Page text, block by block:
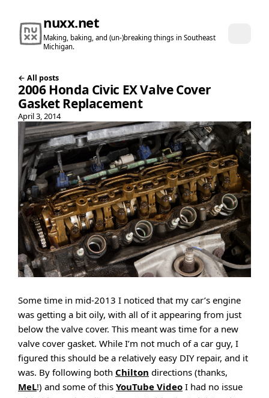
nuxx.net
Making, baking, and (un-)breaking things in Southeast
Michigan.
← All posts
2006 Honda Civic EX Valve Cover
Gasket Replacement
April 3, 2014
Some time in mid-2013 I noticed that my car’s engine
was getting a bit oily, with all of it appearing from just
below the valve cover. This meant was time for a new
valve cover gasket. While I’m not much of a car guy, I
figured this should be a relatively easy DIY repair, and it
was. By following both Chilton directions (thanks,
MeL!) and some of this YouTube Video I had no issue